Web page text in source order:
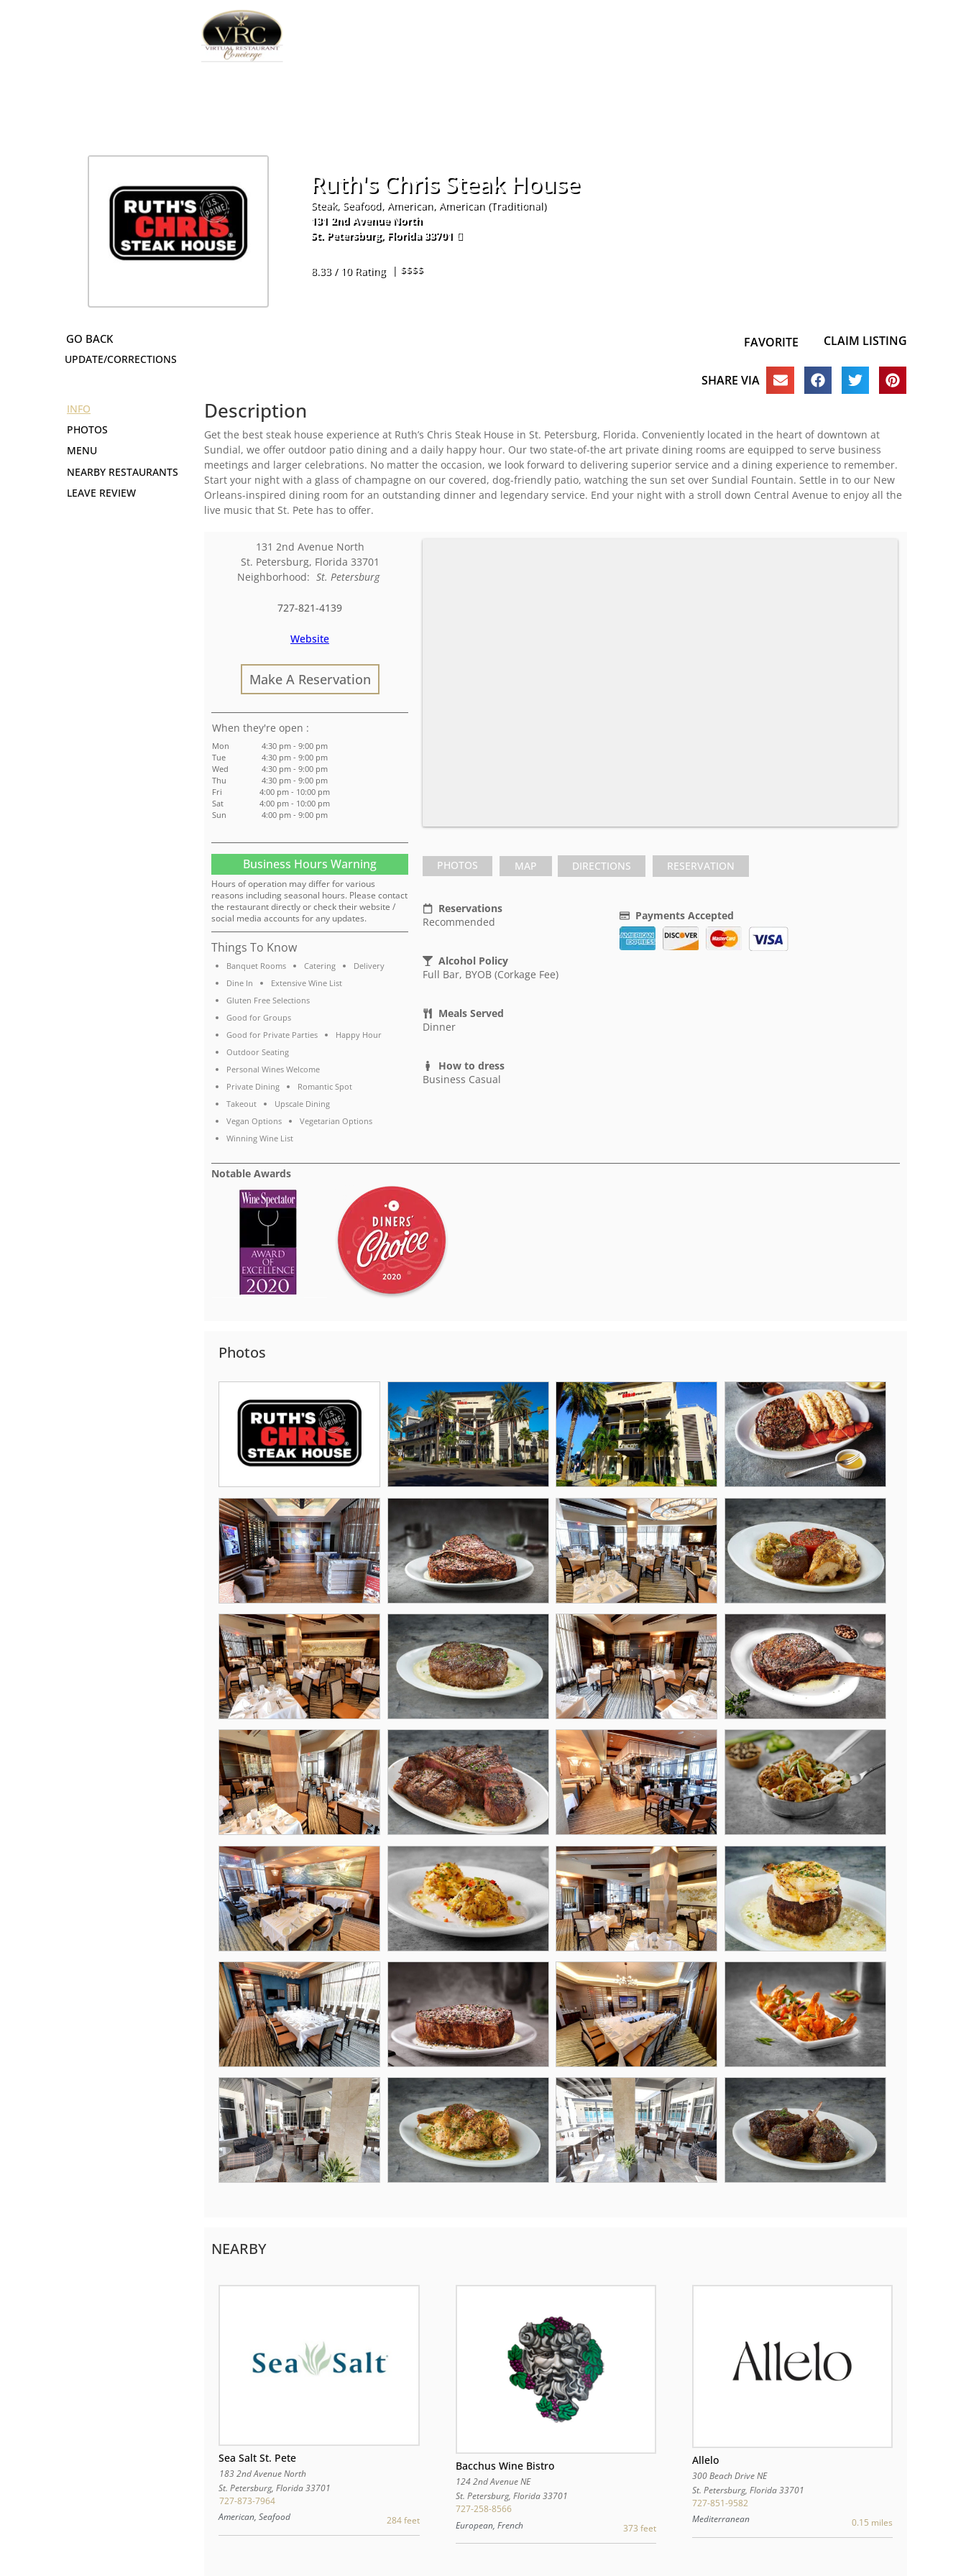
Ruth's Chris Steak House
Steak, Seafood, American, American (Traditional)
131 2nd Avenue North
St. Petersburg, Florida 33701
8.33 / 10 Rating
| $$$$
UPDATE/CORRECTIONS
FAVORITE CLAIM LISTING
SHARE VIA
INFO
PHOTOS
NEARBY RESTAURANTS
LEAVE REVIEW
Description
Get the best steak house experience at Ruth’s Chris Steak House in St. Petersburg, Florida. Conveniently located in the heart of downtown at
Sundial, we offer outdoor patio dining and a daily happy hour. Our two state-of-the art private dining rooms are equipped to serve business
meetings and larger celebrations. No matter the occasion, we look forward to delivering superior service and a dining experience to remember.
Start your night with a glass of champagne on our covered, dog-friendly patio, watching the sun set over Sundial Fountain. Settle in to our New
Orleans-inspired dining room for an outstanding dinner and legendary service. End your night with a stroll down Central Avenue to enjoy all the
live music that St. Pete has to offer.
131 2nd Avenue North
St. Petersburg, Florida 33701
Neighborhood: St. Petersburg
727-821-4139
Website
Make A Reservation
:
Mon
4:30 pm - 9:00 pm
Tue
4:30 pm - 9:00 pm
Wed
4:30 pm - 9:00 pm
Thu
4:30 pm - 9:00 pm
Fri
4:00 pm - 10:00 pm
Sat
4:00 pm - 10:00 pm
Sun
4:00 pm - 9:00 pm
Business Hours Warning
Hours of operation may differ for various
reasons including seasonal hours. Please contact
the restaurant directly or check their website /
social media accounts for any updates.
Things To Know
Banquet Rooms Catering
Delivery
Dine In
Extensive Wine List
Gluten Free Selections
Good for Groups
Good for Private Parties
Happy Hour
Outdoor Seating
Personal Wines Welcome
Private Dining
Romantic Spot
Takeout
Upscale Dining
Vegan Options
Vegetarian Options
Winning Wine List
PHOTOS MAP DIRECTIONS RESERVATION
Reservations
Recommended
Alcohol Policy
Full Bar, BYOB (Corkage Fee)
Meals Served
Dinner
How to dress
Business Casual
Payments Accepted
Notable Awards
Photos
NEARBY
Sea Salt St. Pete
183 2nd Avenue North
St. Petersburg,Florida33701
727-873-7964
American, Seafood
284 feet
Bacchus Wine Bistro
124 2nd Avenue NE
St. Petersburg, Florida 33701
727-258-8566
European, French
373 feet
Allelo
300 Beach Drive NE
St. Petersburg, Florida33701
727-851-9582
Mediterranean
0.15 miles
MENU